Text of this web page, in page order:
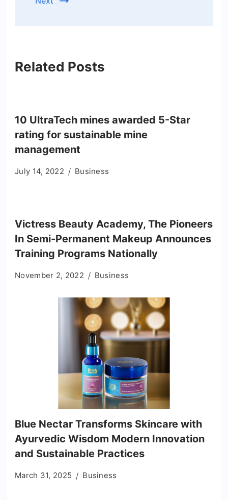
Related Posts
10 UltraTech mines awarded 5-Star
rating for sustainable mine
management
July 14, 2022 Business
Victress Beauty Academy, The Pioneers
In Semi-Permanent Makeup Announces
Training Programs Nationally
November 2, 2022 Business
Blue Nectar Transforms Skincare with
Ayurvedic Wisdom Modern Innovation
and Sustainable Practices
March 31, 2025 Business